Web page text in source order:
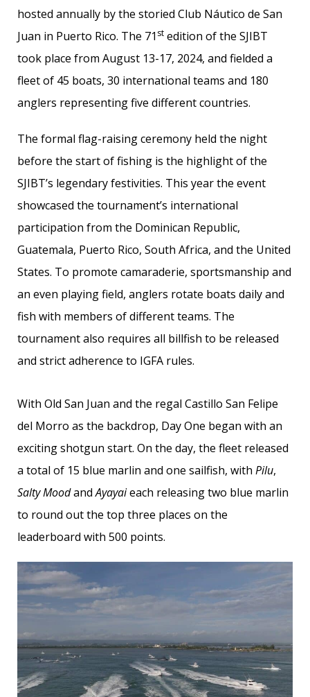
hosted annually by the storied Club Náutico de San
Juan in Puerto Rico. The 71 st edition of the SJIBT
took place from August 13-17, 2024, and fielded a
fleet of 45 boats, 30 international teams and 180
anglers representing five different countries.
The formal flag-raising ceremony held the night
before the start of fishing is the highlight of the
SJIBT’s legendary festivities. This year the event
showcased the tournament’s international
participation from the Dominican Republic,
Guatemala, Puerto Rico, South Africa, and the United
States. To promote camaraderie, sportsmanship and
an even playing field, anglers rotate boats daily and
fish with members of different teams. The
tournament also requires all billfish to be released
and strict adherence to IGFA rules.
With Old San Juan and the regal Castillo San Felipe
del Morro as the backdrop, Day One began with an
exciting shotgun start. On the day, the fleet released
a total of 15 blue marlin and one sailfish, with Pilu,
Salty MoodandAyayaieach releasing two blue marlin
to round out the top three places on the
leaderboard with 500 points.